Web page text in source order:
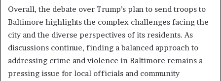
Overall, the debate over Trump’s plan to send troops to
Baltimore highlights the complex challenges facing the
city and the diverse perspectives of its residents. As
discussions continue, finding a balanced approach to
addressing crime and violence in Baltimore remains a
pressing issue for local officials and community